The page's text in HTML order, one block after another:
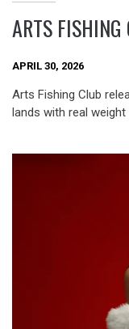
ARTS FISHING
APRIL 30, 2026
Arts Fishing Club
lands with real